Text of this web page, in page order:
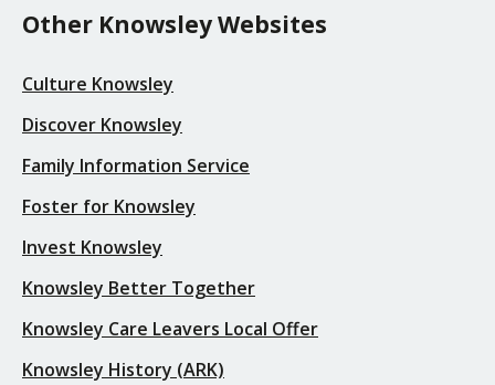
Other Knowsley Websites
Culture Knowsley
Discover Knowsley
Family Information Service
Foster for Knowsley
Invest Knowsley
Knowsley Better Together
Knowsley Care Leavers Local Offer
Knowsley History (ARK)